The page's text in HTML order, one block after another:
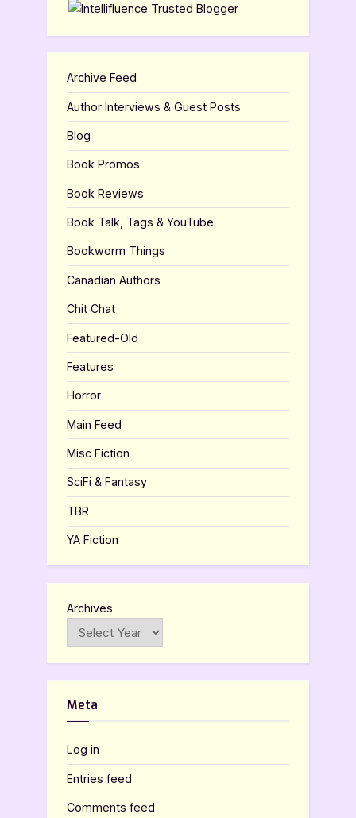
Archive Feed
Author Interviews & Guest Posts
Blog
Book Promos
Book Reviews
Book Talk, Tags & YouTube
Bookworm Things
Canadian Authors
Chit Chat
Featured-Old
Features
Horror
Main Feed
Misc Fiction
SciFi & Fantasy
TBR
YA Fiction
Archives
Meta
Log in
Entries feed
Comments feed